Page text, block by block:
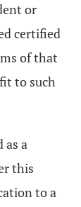
or
certified
of that
to such
as a
this
to a